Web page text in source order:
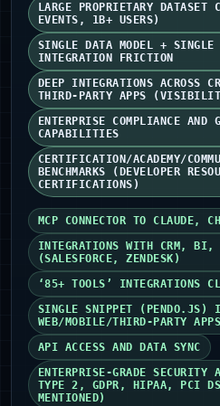
LARGE PROPRIETARY
EVENTS, 1B+ USERS)
SINGLE DATA MODEL + SINGLE
INTEGRATION FRICTION
DEEP INTEGRATIONS ACROSS
THIRD‑PARTY APPS
ENTERPRISE COMPLIANCE AND
CAPABILITIES
CERTIFICATION/ACADEMY/
BENCHMARKS (DEVELOPER
CERTIFICATIONS)
MCP CONNECTOR TO CLAUDE,
INTEGRATIONS WITH CRM, BI,
(SALESFORCE, ZENDESK)
‘85+ TOOLS’ INTEGRATIONS
SINGLE SNIPPET (PENDO.JS)
WEB/MOBILE/THIRD‑PARTY APPS
API ACCESS AND DATA SYNC
ENTERPRISE‑GRADE SECURITY
TYPE 2, GDPR, HIPAA, PCI
MENTIONED)